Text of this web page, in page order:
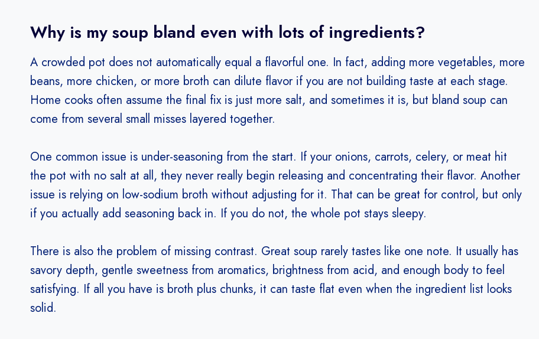
Why is my soup bland even with lots of ingredients?
A crowded pot does not automatically equal a flavorful one. In fact, adding more vegetables, more
beans, more chicken, or more broth can dilute flavor if you are not building taste at each stage.
Home cooks often assume the final fix is just more salt, and sometimes it is, but bland soup can
come from several small misses layered together.
One common issue is under-seasoning from the start. If your onions, carrots, celery, or meat hit
the pot with no salt at all, they never really begin releasing and concentrating their flavor. Another
issue is relying on low-sodium broth without adjusting for it. That can be great for control, but only
if you actually add seasoning back in. If you do not, the whole pot stays sleepy.
There is also the problem of missing contrast. Great soup rarely tastes like one note. It usually has
savory depth, gentle sweetness from aromatics, brightness from acid, and enough body to feel
satisfying. If all you have is broth plus chunks, it can taste flat even when the ingredient list looks
solid.